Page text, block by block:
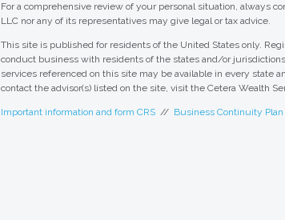
For a comprehensive review of your personal situation, always
LLC nor any of its representatives may give legal or tax advice.
This site is published for residents of the United States only.
conduct business with residents of the states and/or
services referenced on this site may be available in every state
contact the advisor(s) listed on the site, visit the Cetera Wealth
Important information and form CRS // Business Continuity Plan